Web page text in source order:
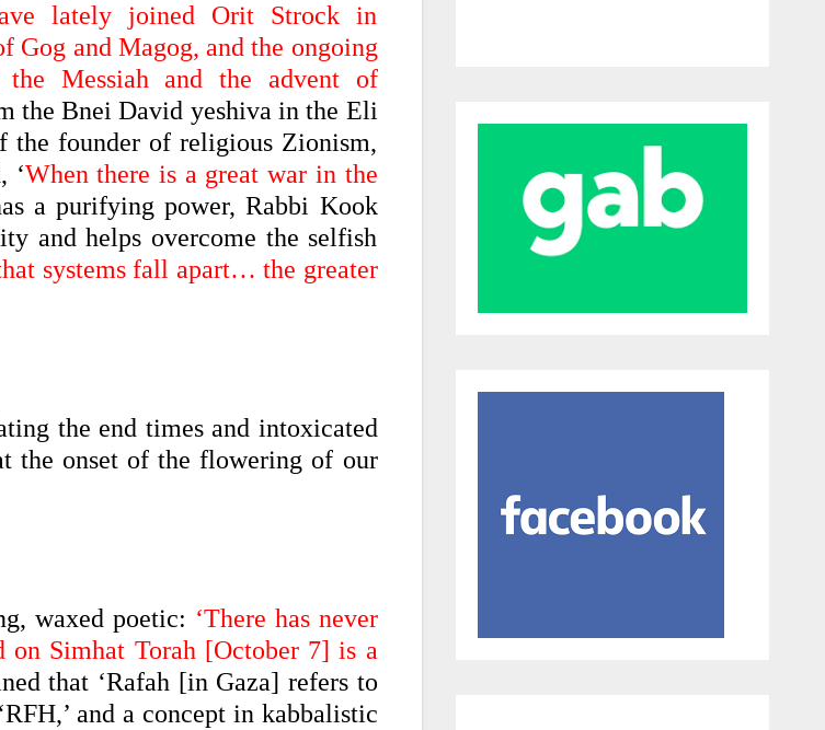
lately joined Orit Strock in
and Magog, and the ongoing
Messiah and the advent of
the Bnei David yeshiva in the Eli
the founder of religious Zionism,
‘When there is a great war in the
a purifying power, Rabbi Kook
and helps overcome the selfish
systems fall apart… the greater
the end times and intoxicated
the onset of the flowering of our
waxed poetic: ‘There has never
Simhat Torah [October 7] is a
that ‘Rafah [in Gaza] refers to
and a concept in kabbalistic